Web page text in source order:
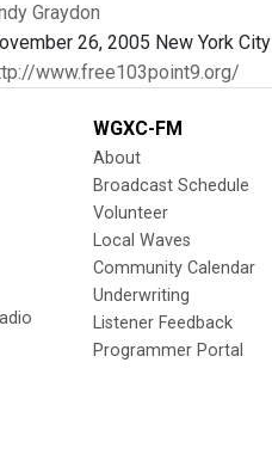
Graydon
26, 2005 New York City
www.free103point9.org/
WGXC-FM
About
Broadcast Schedule
Volunteer
Local Waves
Community Calendar
Underwriting
Listener Feedback
Programmer Portal